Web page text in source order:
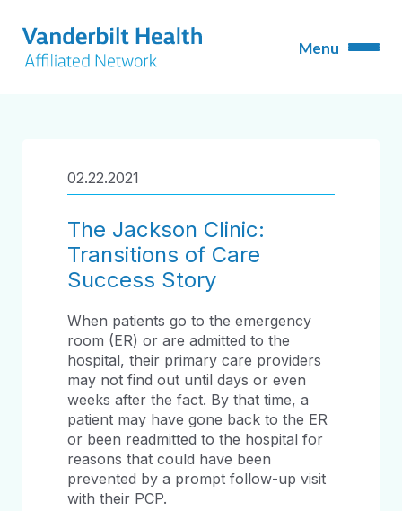
02.22.2021
The Jackson Clinic:
Transitions of Care
Success Story
When patients go to the emergency
room (ER) or are admitted to the
hospital, their primary care providers
may not find out until days or even
weeks after the fact. By that time, a
patient may have gone back to the ER
or been readmitted to the hospital for
reasons that could have been
prevented by a prompt follow-up visit
with their PCP.